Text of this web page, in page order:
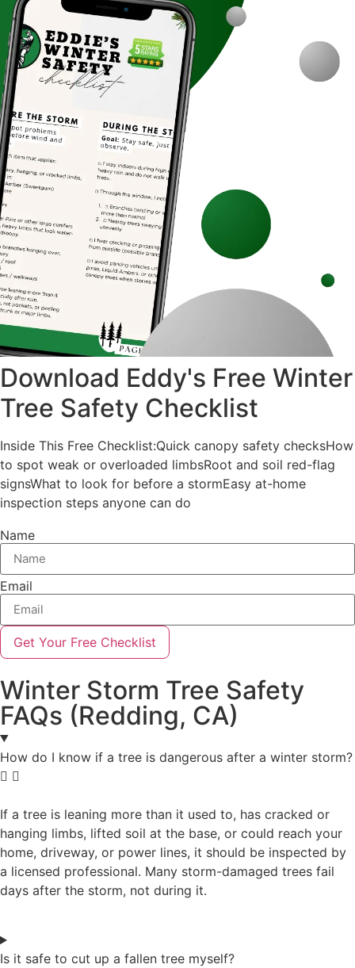
Download Eddy's Free Winter
Tree Safety Checklist
Inside This Free Checklist:Quick canopy safety checksHow
to spot weak or overloaded limbsRoot and soil red-flag
signsWhat to look for before a stormEasy at-home
inspection steps anyone can do
Name
Email
Get Your Free Checklist
Winter Storm Tree Safety
FAQs (Redding, CA)
How do I know if a tree is dangerous after a winter storm?
If a tree is leaning more than it used to, has cracked or
hanging limbs, lifted soil at the base, or could reach your
home, driveway, or power lines, it should be inspected by
a licensed professional. Many storm-damaged trees fail
days after the storm, not during it.
Is it safe to cut up a fallen tree myself?